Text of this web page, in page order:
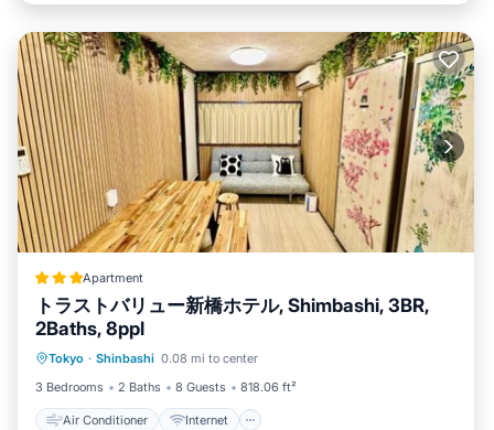
Apartment
トラストバリュー新橋ホテル, Shimbashi, 3BR,
2Baths, 8ppl
Tokyo · Shinbashi 0.08 mi to center
3 Bedrooms
2 Baths 8 Guests 818.06 ft²
Air Conditioner Internet
Air Conditioner
Child Friendly
Laundry